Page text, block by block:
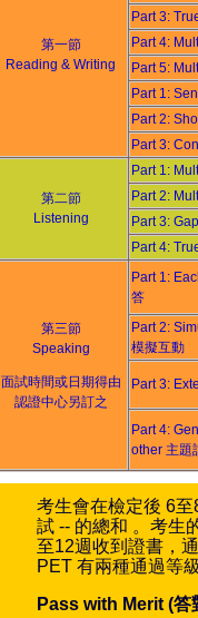
第一節
Reading & Writing
Part 3:
Part 4:
Part 5:
Part 1:
Part 2:
Part 3:
第二節
Listening
Part 1:
Part 2:
Part 3:
Part 4:
第三節
Speaking
面試時間或日期得由
認證中心另訂之
Part 1:
答
Part 2:
模擬互動
Part 3:
Part 4:
other 主題
考生會在檢定後 6
試 -- 的總和 。考生
至12週收到證書，
PET 有兩種通過等
Pass with Merit (答